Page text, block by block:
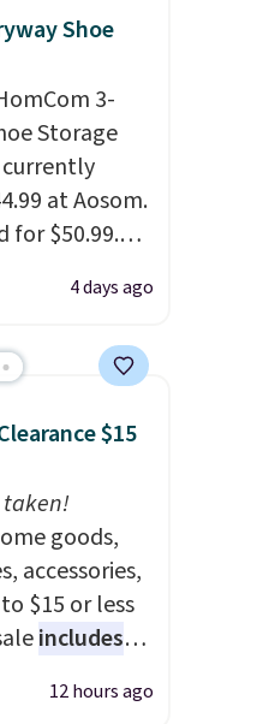
Shoe
3-
Storage
currently
at Aosom.
for $50.99.
at
price drops
over $50
which
size. The
4 days ago
$15
taken!
goods,
accessories,
$15 or less
includes
Lauren,
Hilfiger,
12 hours ago